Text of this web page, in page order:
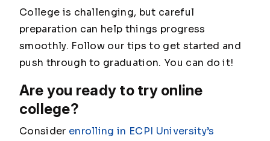
College is challenging, but careful
preparation can help things progress
smoothly. Follow our tips to get started and
push through to graduation. You can do it!
Are you ready to try online
college?
Consider enrolling in ECPI University’s